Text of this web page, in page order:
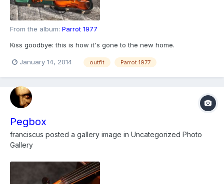
From the album: Parrot 1977
Kiss goodbye: this is how it's gone to the new home.
January 14, 2014 outfit Parrot 1977
Pegbox
franciscus posted a gallery image in Uncategorized Photo
Gallery